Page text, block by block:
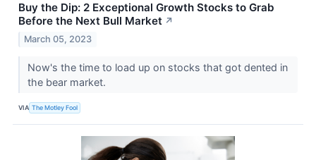
Buy the Dip: 2 Exceptional Growth Stocks to Grab
Before the Next Bull Market ↗
March 05, 2023
Now's the time to load up on stocks that got dented in
the bear market.
VIA The Motley Fool